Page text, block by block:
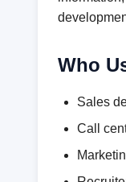
Who
Sales
Call